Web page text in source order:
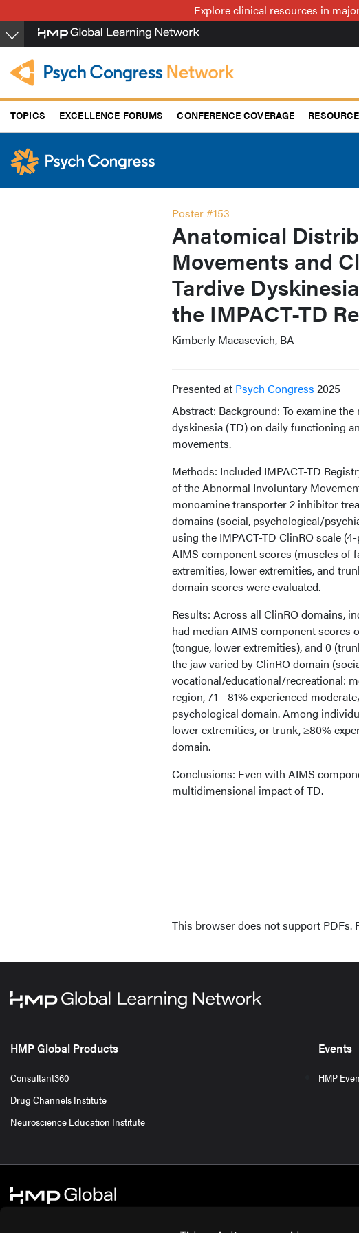
to
main
content
Explore clinical resources in
TOPICS EXCELLENCE FORUMS CONFERENCE COVERAGE
Poster #153
Anatomical
Movements and
Tardive
the IMPACT-TD
Kimberly Macasevich, BA
Presented at Psych Congress 2025
Abstract: Background: To examine
dyskinesia (TD) on daily functioning
movements.
Methods: Included IMPACT-TD
of the Abnormal Involuntary
monoamine transporter 2 inhibitor
domains (social, psychological/
using the IMPACT-TD ClinRO scale
AIMS component scores (muscles of
extremities, lower extremities, and
domain scores were evaluated.
Results: Across all ClinRO domains,
had median AIMS component scores
(tongue, lower extremities), and 0
the jaw varied by ClinRO domain
vocational/educational/recreational:
region, 71—81% experienced
psychological domain. Among
lower extremities, or trunk, ≥80%
domain.
Conclusions: Even with AIMS
multidimensional impact of TD.
This browser does not support PDFs.
HMP Global Products
Consultant360
Drug Channels Institute
Neuroscience Education Institute
Events
HMP